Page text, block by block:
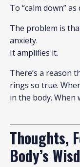
To “calm down”
The problem is
anxiety.
It amplifies it.
There’s a reason
rings so true.
in the body. When
Thoughts,
Body’s